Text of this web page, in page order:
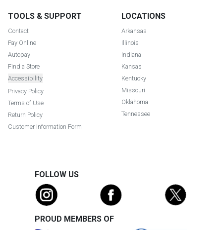
TOOLS & SUPPORT
Contact
Pay Online
Autopay
Find a Store
Accessibility
Privacy Policy
Terms of Use
Return Policy
Customer Information Form
LOCATIONS
Arkansas
Illinois
Indiana
Kansas
Kentucky
Missouri
Oklahoma
Tennessee
FOLLOW US
PROUD MEMBERS OF